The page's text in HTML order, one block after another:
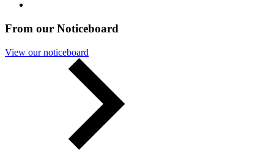
From our Noticeboard
View our noticeboard